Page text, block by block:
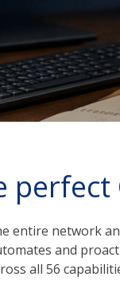
perfect
entire network
and
all 56